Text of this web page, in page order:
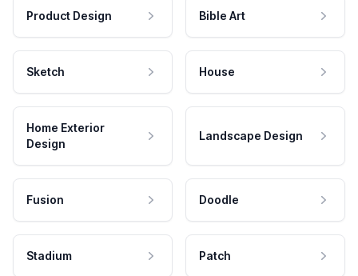
Product Design Bible Art
Sketch House
Home Exterior
Design
Landscape Design
Fusion Doodle
Stadium Patch